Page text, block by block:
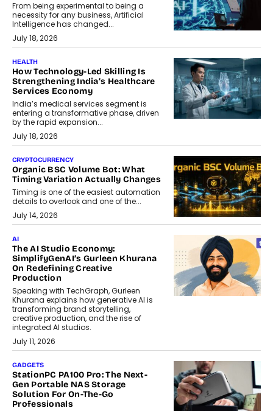
From being experimental to being a
necessity for any business, Artificial
Intelligence has changed...
July 18, 2026
HEALTH
How Technology-Led Skilling Is
Strengthening India’s Healthcare
Services Economy
India’s medical services segment is
entering a transformative phase, driven
by the rapid expansion...
July 18, 2026
CRYPTOCURRENCY
Organic BSC Volume Bot: What
Timing Variation Actually Changes
Timing is one of the easiest automation
details to overlook and one of the...
July 14, 2026
AI
The AI Studio Economy:
SimplifyGenAI’s Gurleen Khurana
On Redefining Creative
Production
Speaking with TechGraph, Gurleen
Khurana explains how generative AI is
transforming brand storytelling,
creative production, and the rise of
integrated AI studios.
July 11, 2026
GADGETS
StationPC PA100 Pro: The Next-
Gen Portable NAS Storage
Solution For On-The-Go
Professionals